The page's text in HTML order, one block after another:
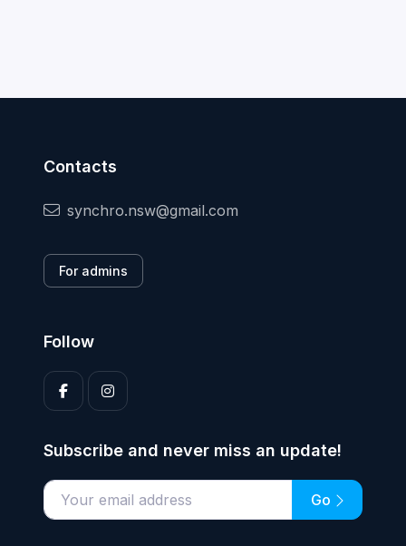
Contacts
synchro.nsw@gmail.com
For admins
Follow
Subscribe and never miss an update!
Enter your email address Go